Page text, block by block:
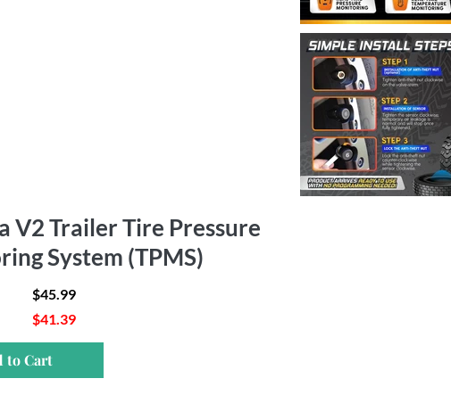
V2 Trailer Tire Pressure
System (TPMS)
$45.99
$41.39
to Cart